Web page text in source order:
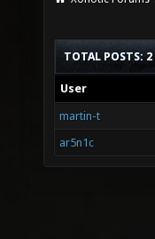
TOTAL POSTS: 2
User
martin-t
ar5n1c